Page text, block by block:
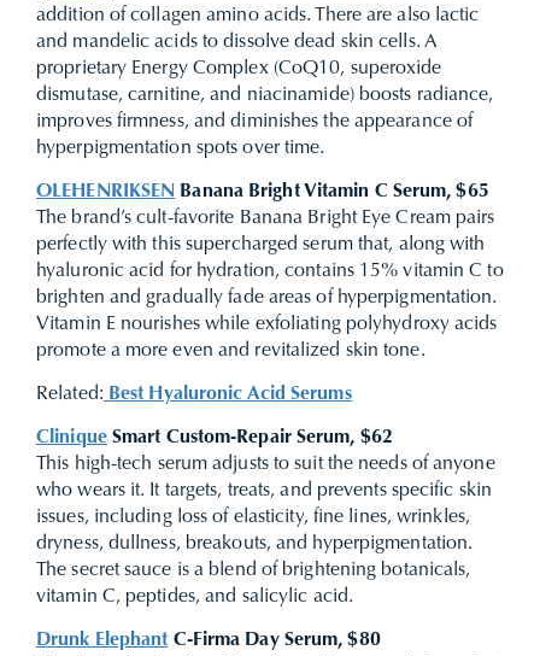
addition of collagen amino acids. There are also lactic
and mandelic acids to dissolve dead skin cells. A
proprietary Energy Complex (CoQ10, superoxide
dismutase, carnitine, and niacinamide) boosts radiance,
improves firmness, and diminishes the appearance of
hyperpigmentation spots over time.
OLEHENRIKSEN Banana Bright Vitamin C Serum, $65
The brand’s cult-favorite Banana Bright Eye Cream pairs
perfectly with this supercharged serum that, along with
hyaluronic acid for hydration, contains 15% vitamin C to
brighten and gradually fade areas of hyperpigmentation.
Vitamin E nourishes while exfoliating polyhydroxy acids
promote a more even and revitalized skin tone.
Related: Best Hyaluronic Acid Serums
CliniqueSmart Custom-Repair Serum, $62
This high-tech serum adjusts to suit the needs of anyone
who wears it. It targets, treats, and prevents specific skin
issues, including loss of elasticity, fine lines, wrinkles,
dryness, dullness, breakouts, and hyperpigmentation.
The secret sauce is a blend of brightening botanicals,
vitamin C, peptides, and salicylic acid.
Drunk Elephant C-Firma Day Serum, $80